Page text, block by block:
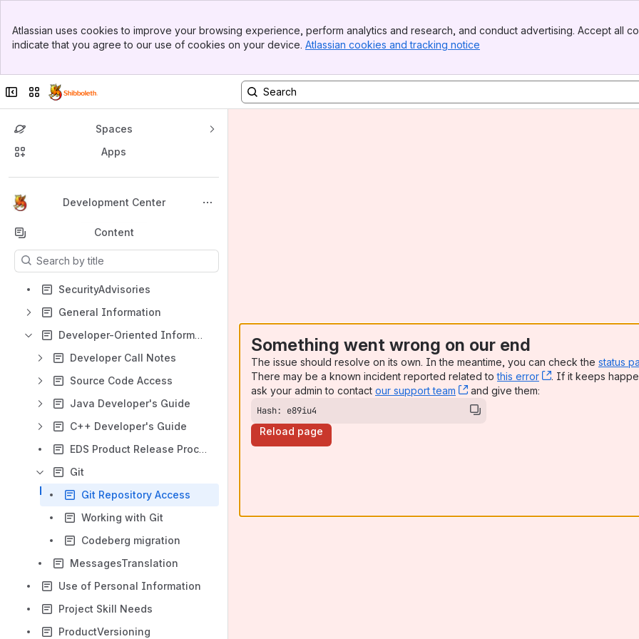
Top Bar
Sidebar
Atlassian uses cookies to improve your browsing experience, perform analytics and research, and conduct advertising. Accept all
indicate that you agree to our use of cookies on your device. Atlassian cookies and tracking notice
Collapse sidebar
Switch sites or apps
Spaces
Apps
Development Center
Back to top
Content
Results will update as you type.
SecurityAdvisories
General Information
Developer-Oriented Information
Developer Call Notes
Source Code Access
Java Developer's Guide
C++ Developer's Guide
EDS Product Release Process
Git
Git Repository Access
Working with Git
Codeberg migration
MessagesTranslation
Use of Personal Information
Project Skill Needs
ProductVersioning
Something went wrong on our end
The issue should resolve on its own. In the meantime, you can check the status
There may be a known incident reported related tothis error , (opens new
. If it keeps
ask your admin to contact our support team , (opens new window)
and give them:
Hash: e89iu4
Reload page